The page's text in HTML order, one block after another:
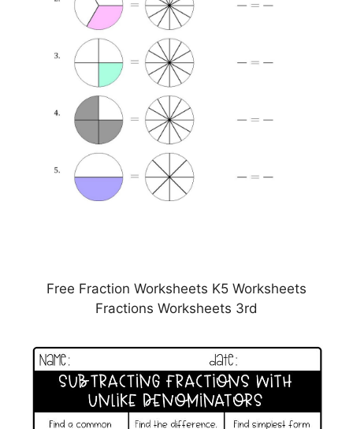
Free Fraction Worksheets K5 Worksheets
Fractions Worksheets 3rd